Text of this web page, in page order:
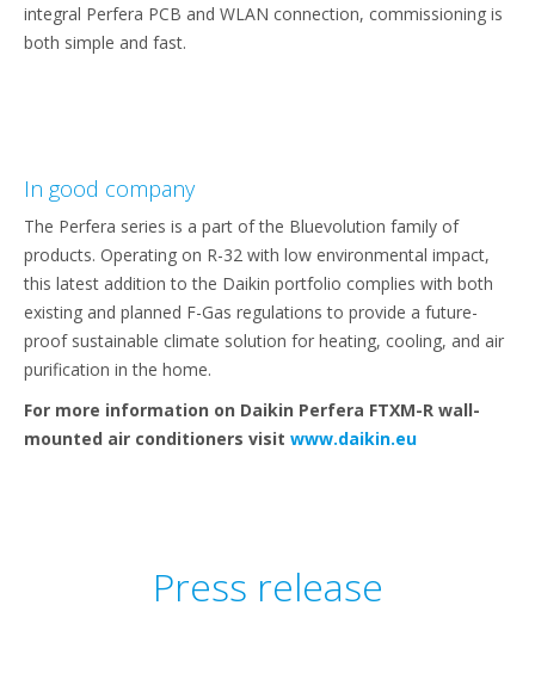
integral Perfera PCB and WLAN connection, commissioning is
both simple and fast.
In good company
The Perfera series is a part of the Bluevolution family of
products. Operating on R-32 with low environmental impact,
this latest addition to the Daikin portfolio complies with both
existing and planned F-Gas regulations to provide a future-
proof sustainable climate solution for heating, cooling, and air
purification in the home.
For more information on Daikin Perfera FTXM-R wall-
mounted air conditioners visit www.daikin.eu
Press release